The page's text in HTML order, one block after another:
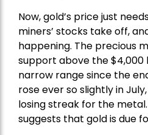
Now, gold’s price just
miners’ stocks take off,
happening. The precious
support above the $4,000
narrow range since the
rose ever so slightly in
losing streak for the
suggests that gold is due